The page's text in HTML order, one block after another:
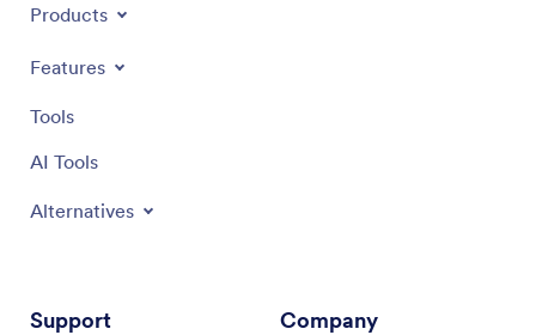
Products
Features
Tools
AI Tools
Alternatives
Support Company